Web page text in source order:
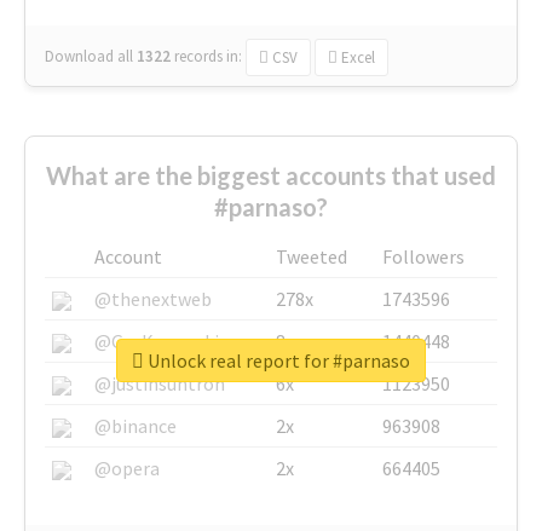
Download all 1322 records in: CSV Excel
What are the biggest accounts that used
#parnaso?
Account Tweeted
Followers
@thenextweb
278x
1743596
@GuyKawasaki
8x
1440448
@justinsuntron
6x
1123950
@binance
2x
963908
@opera
2x 664405
Unlock real report for #parnaso